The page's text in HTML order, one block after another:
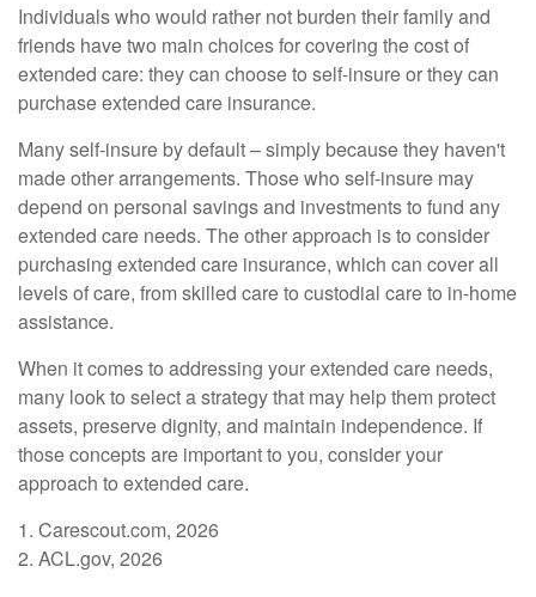
Individuals who would rather not burden their family and
friends have two main choices for covering the cost of
extended care: they can choose to self-insure or they can
purchase extended care insurance.
Many self-insure by default – simply because they haven't
made other arrangements. Those who self-insure may
depend on personal savings and investments to fund any
extended care needs. The other approach is to consider
purchasing extended care insurance, which can cover all
levels of care, from skilled care to custodial care to in-home
assistance.
When it comes to addressing your extended care needs,
many look to select a strategy that may help them protect
assets, preserve dignity, and maintain independence. If
those concepts are important to you, consider your
approach to extended care.
1. Carescout.com, 2026
2. ACL.gov, 2026